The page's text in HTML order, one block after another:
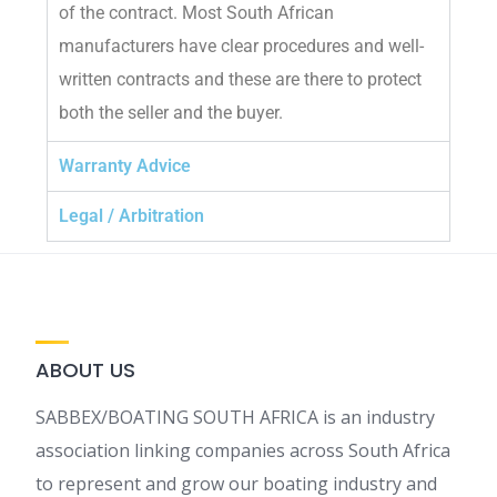
of the contract. Most South African
manufacturers have clear procedures and well-
written contracts and these are there to protect
both the seller and the buyer.
Warranty Advice
Legal / Arbitration
ABOUT US
SABBEX/BOATING SOUTH AFRICA is an industry
association linking companies across South Africa
to represent and grow our boating industry and